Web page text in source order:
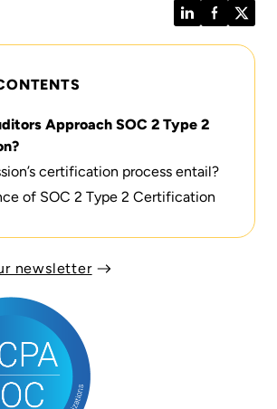
LinkedInFacebook
Approach SOC 2 Type 2
certification process entail?
of SOC 2 Type 2 Certification
newsletter